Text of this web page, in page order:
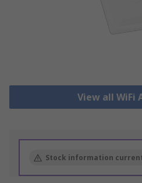
View all WiFi
Stock information